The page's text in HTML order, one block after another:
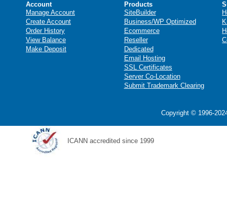
Account
Manage Account
Create Account
Order History
View Balance
Make Deposit
Products
SiteBuilder
Business/WP Optimized
Ecommerce
Reseller
Dedicated
Email Hosting
SSL Certificates
Server Co-Location
Submit Trademark Clearing
Copyright © 1996-
ICANN accredited since 1999